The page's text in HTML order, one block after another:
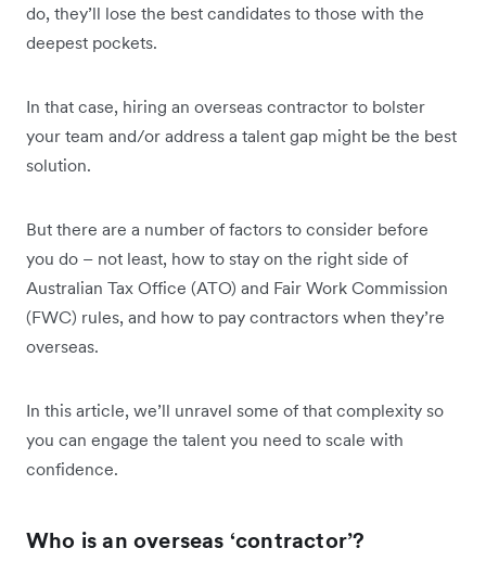
do, they’ll lose the best candidates to those with the
deepest pockets.
In that case, hiring an overseas contractor to bolster
your team and/or address a talent gap might be the best
solution.
But there are a number of factors to consider before
you do – not least, how to stay on the right side of
Australian Tax Office (ATO) and Fair Work Commission
(FWC) rules, and how to pay contractors when they’re
overseas.
In this article, we’ll unravel some of that complexity so
you can engage the talent you need to scale with
confidence.
Who is an overseas ‘contractor’?